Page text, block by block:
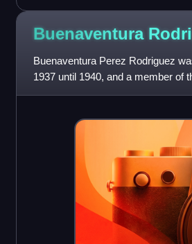
Buenaventura
Buenaventura Perez Rodriguez
1937 until 1940, and a member of
first Cebu governor of the